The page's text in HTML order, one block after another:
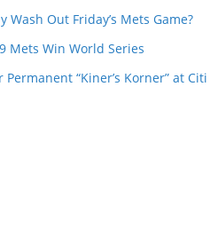
Wash Out Friday’s Mets Game?
Mets Win World Series
“Kiner’s Korner” at Citi